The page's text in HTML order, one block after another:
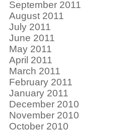
September 2011
August 2011
July 2011
June 2011
May 2011
April 2011
March 2011
February 2011
January 2011
December 2010
November 2010
October 2010